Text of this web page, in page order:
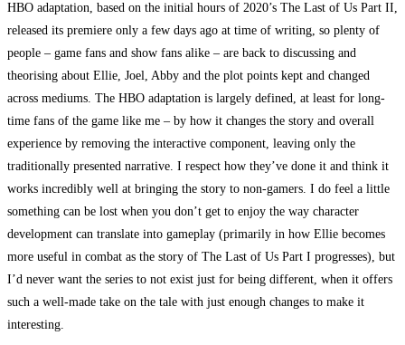
HBO adaptation, based on the initial hours of 2020’s The Last of Us Part II,
released its premiere only a few days ago at time of writing, so plenty of
people – game fans and show fans alike – are back to discussing and
theorising about Ellie, Joel, Abby and the plot points kept and changed
across mediums. The HBO adaptation is largely defined, at least for long-
time fans of the game like me – by how it changes the story and overall
experience by removing the interactive component, leaving only the
traditionally presented narrative. I respect how they’ve done it and think it
works incredibly well at bringing the story to non-gamers. I do feel a little
something can be lost when you don’t get to enjoy the way character
development can translate into gameplay (primarily in how Ellie becomes
more useful in combat as the story of The Last of Us Part I progresses), but
I’d never want the series to not exist just for being different, when it offers
such a well-made take on the tale with just enough changes to make it
interesting.